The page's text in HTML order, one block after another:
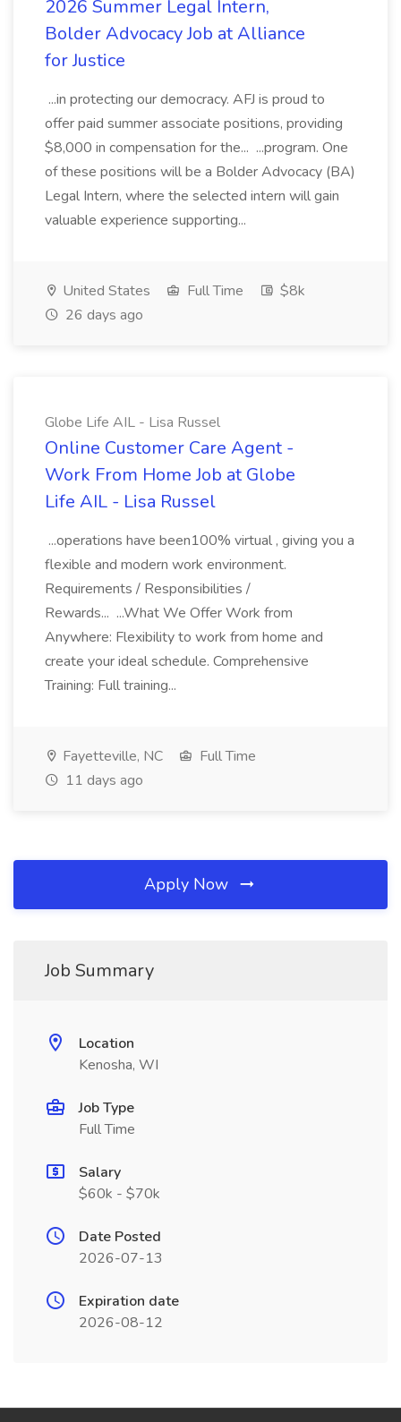
2026 Summer Legal Intern,
Bolder Advocacy Job at Alliance
for Justice
...in protecting our democracy. AFJ is proud to
offer paid summer associate positions, providing
$8,000 in compensation for the... ...program. One
of these positions will be a Bolder Advocacy (BA)
Legal Intern, where the selected intern will gain
valuable experience supporting...
United States Full Time
$8k
26 days ago
Globe Life AIL - Lisa Russel
Online Customer Care Agent -
Work From Home Job at Globe
Life AIL - Lisa Russel
...operations have been100% virtual , giving you a
flexible and modern work environment.
Requirements / Responsibilities /
Rewards... ...What We Offer Work from
Anywhere: Flexibility to work from home and
create your ideal schedule. Comprehensive
Training: Full training...
Fayetteville, NC
Full Time
11 days ago
Apply Now
Job Summary
Location
Kenosha, WI
Job Type
Full Time
Salary
$60k - $70k
Date Posted
2026-07-13
Expiration date
2026-08-12